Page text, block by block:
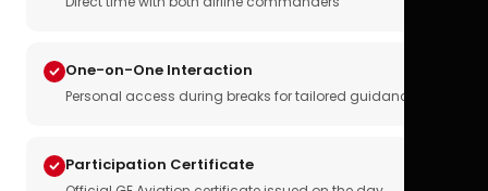
One-on-One Interaction
Personal access during breaks for tailored guidance
Participation Certificate